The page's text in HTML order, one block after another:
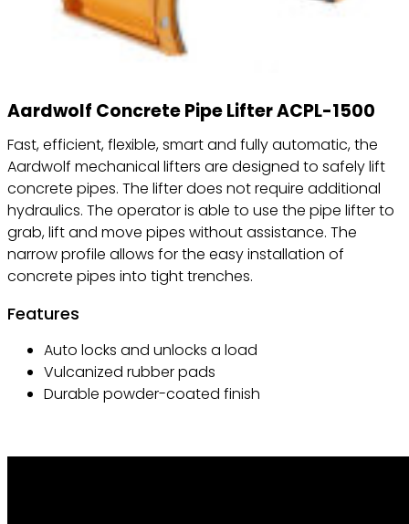
Aardwolf Concrete Pipe Lifter ACPL-1500
Fast, efficient, flexible, smart and fully automatic, the
Aardwolf mechanical lifters are designed to safely lift
concrete pipes. The lifter does not require additional
hydraulics. The operator is able to use the pipe lifter to
grab, lift and move pipes without assistance. The
narrow profile allows for the easy installation of
concrete pipes into tight trenches.
Features
Auto locks and unlocks a load
Vulcanized rubber pads
Durable powder-coated finish